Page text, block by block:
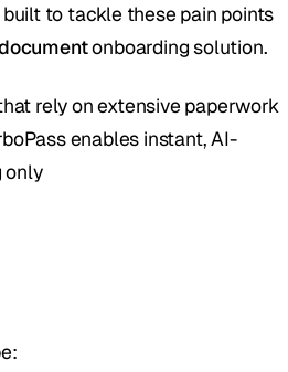
built to tackle these pain points
onboarding solution.
rely on extensive paperwork
enables instant, AI-
only